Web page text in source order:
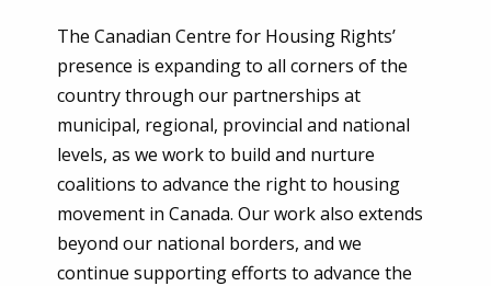
The Canadian Centre for Housing Rights’
presence is expanding to all corners of the
country through our partnerships at
municipal, regional, provincial and national
levels, as we work to build and nurture
coalitions to advance the right to housing
movement in Canada. Our work also extends
beyond our national borders, and we
continue supporting efforts to advance the